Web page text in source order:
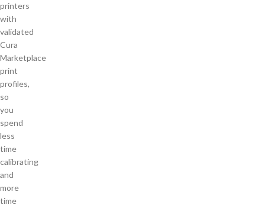
printers
with
validated
Cura
Marketplace
print
profiles,
so
you
spend
less
time
calibrating
and
more
time